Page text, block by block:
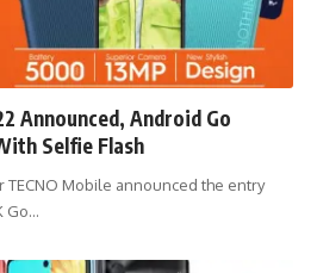
Announced, Android Go
Selfie Flash
TECNO Mobile announced the entry
Go…